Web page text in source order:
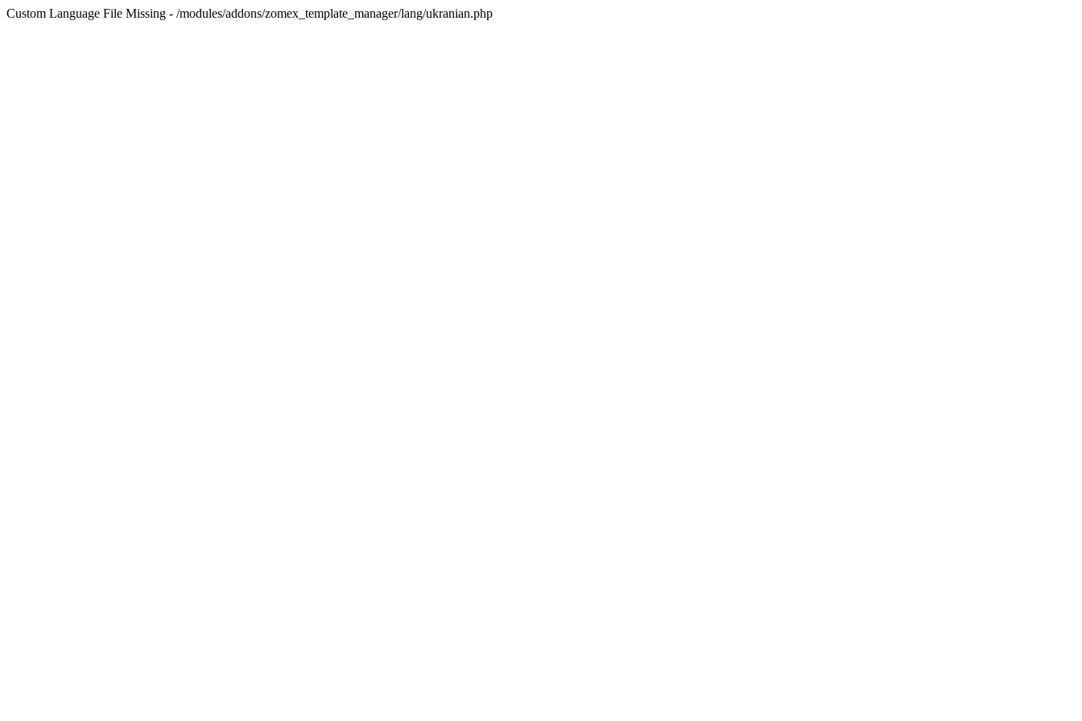
Custom Language File Missing - /modules/addons/zomex_template_manager/lang/ukranian.php